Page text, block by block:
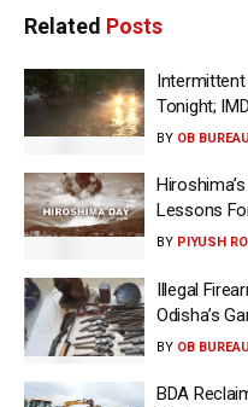
Related Posts
Intermittent
Tonight;
BY OB BUREAU
Lessons
BY PIYUSH
Illegal
Odisha’s
BY OB BUREAU
BDA